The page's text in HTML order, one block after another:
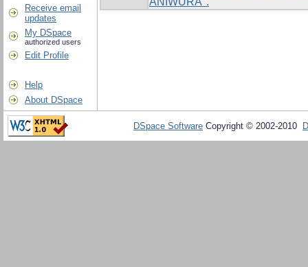
Receive email
updates
My DSpace
authorized users
Edit Profile
Help
About DSpace
DSpace Software Copyright © 2002-2010